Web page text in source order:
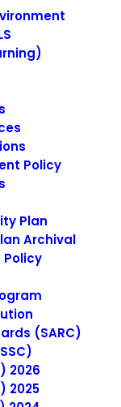
Policy
Plan
Archival
(SARC)
2026
2025
22,